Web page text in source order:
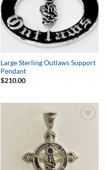
Large Sterling Outlaws Support
Pendant
$210.00